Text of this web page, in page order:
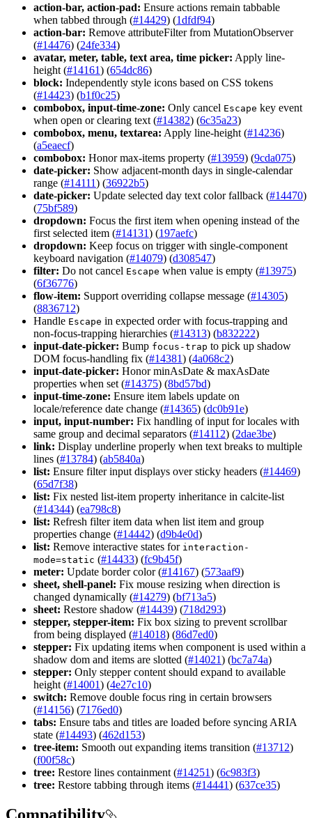
action-bar, action-pad: Ensure actions remain tabbable
when tabbed through (#14429) (1dfdf94)
action-bar: Remove attributeFilter from MutationObserver
(#14476) (24fe334)
avatar, meter, table, text area, time picker: Apply line-
height (#14161) (654dc86)
block: Independently style icons based on CSS tokens
(#14423) (b1f0c25)
combobox, input-time-zone: Only cancel Escape key event
when open or clearing text (#14382) (6c35a23)
combobox, menu, textarea: Apply line-height (#14236)
(a5eaecf)
combobox: Honor max-items property (#13959) (9cda075)
date-picker: Show adjacent-month days in single-calendar
range (#14111) (36922b5)
date-picker: Update selected day text color fallback (#14470)
(75bf589)
dropdown: Focus the first item when opening instead of the
first selected item (#14131) (197aefc)
dropdown: Keep focus on trigger with single-component
keyboard navigation (#14079) (d308547)
filter: Do not cancel Escape when value is empty (#13975)
(6f36776)
flow-item: Support overriding collapse message (#14305)
(8836712)
Handle Escape in expected order with focus-trapping and
non-focus-trapping hierarchies (#14313) (b832222)
input-date-picker: Bump focus-trap to pick up shadow
DOM focus-handling fix (#14381) (4a068c2)
input-date-picker: Honor minAsDate & maxAsDate
properties when set (#14375) (8bd57bd)
input-time-zone: Ensure item labels update on
locale/reference date change (#14365) (dc0b91e)
input, input-number: Fix handling of input for locales with
same group and decimal separators (#14112) (2dae3be)
link: Display underline properly when text breaks to multiple
lines (#13784) (ab5840a)
list: Ensure filter input displays over sticky headers (#14469)
(65d7f38)
list: Fix nested list-item property inheritance in calcite-list
(#14344) (ea798c8)
list: Refresh filter item data when list item and group
properties change (#14442) (d9b4e0d)
list: Remove interactive states for interaction-
mode=static (#14433) (fc9b45f)
meter: Update border color (#14167) (573aaf9)
sheet, shell-panel: Fix mouse resizing when direction is
changed dynamically (#14279) (bf713a5)
sheet: Restore shadow (#14439) (718d293)
stepper, stepper-item: Fix box sizing to prevent scrollbar
from being displayed (#14018) (86d7ed0)
stepper: Fix updating items when component is used within a
shadow dom and items are slotted (#14021) (bc7a74a)
stepper: Only stepper content should expand to available
height (#14001) (4e27c10)
switch: Remove double focus ring in certain browsers
(#14156) (7176ed0)
tabs: Ensure tabs and titles are loaded before syncing ARIA
state (#14493) (462d153)
tree-item: Smooth out expanding items transition (#13712)
(f00f58c)
tree: Restore lines containment (#14251) (6c983f3)
tree: Restore tabbing through items (#14441) (637ce35)
Compatibility